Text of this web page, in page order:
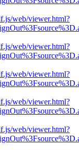
web/viewer.html?
web/viewer.html?
web/viewer.html?
web/viewer.html?
web/viewer.html?